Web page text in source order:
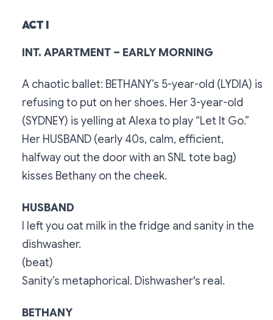
ACT I
INT. APARTMENT – EARLY MORNING
A chaotic ballet: BETHANY’s 5-year-old (LYDIA) is
refusing to put on her shoes. Her 3-year-old
(SYDNEY) is yelling at Alexa to play “Let It Go.”
Her HUSBAND (early 40s, calm, efficient,
halfway out the door with an SNL tote bag)
kisses Bethany on the cheek.
HUSBAND
I left you oat milk in the fridge and sanity in the
dishwasher.
(beat)
Sanity’s metaphorical. Dishwasher's real.
BETHANY